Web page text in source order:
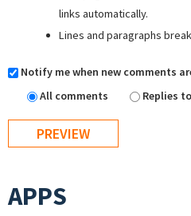
links automatically.
Lines and paragraphs
Notify me when new comments
All comments
Replies
APPS